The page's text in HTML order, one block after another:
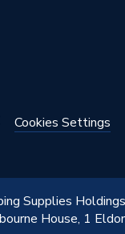
Cookies Settings
Supplies
House, 1